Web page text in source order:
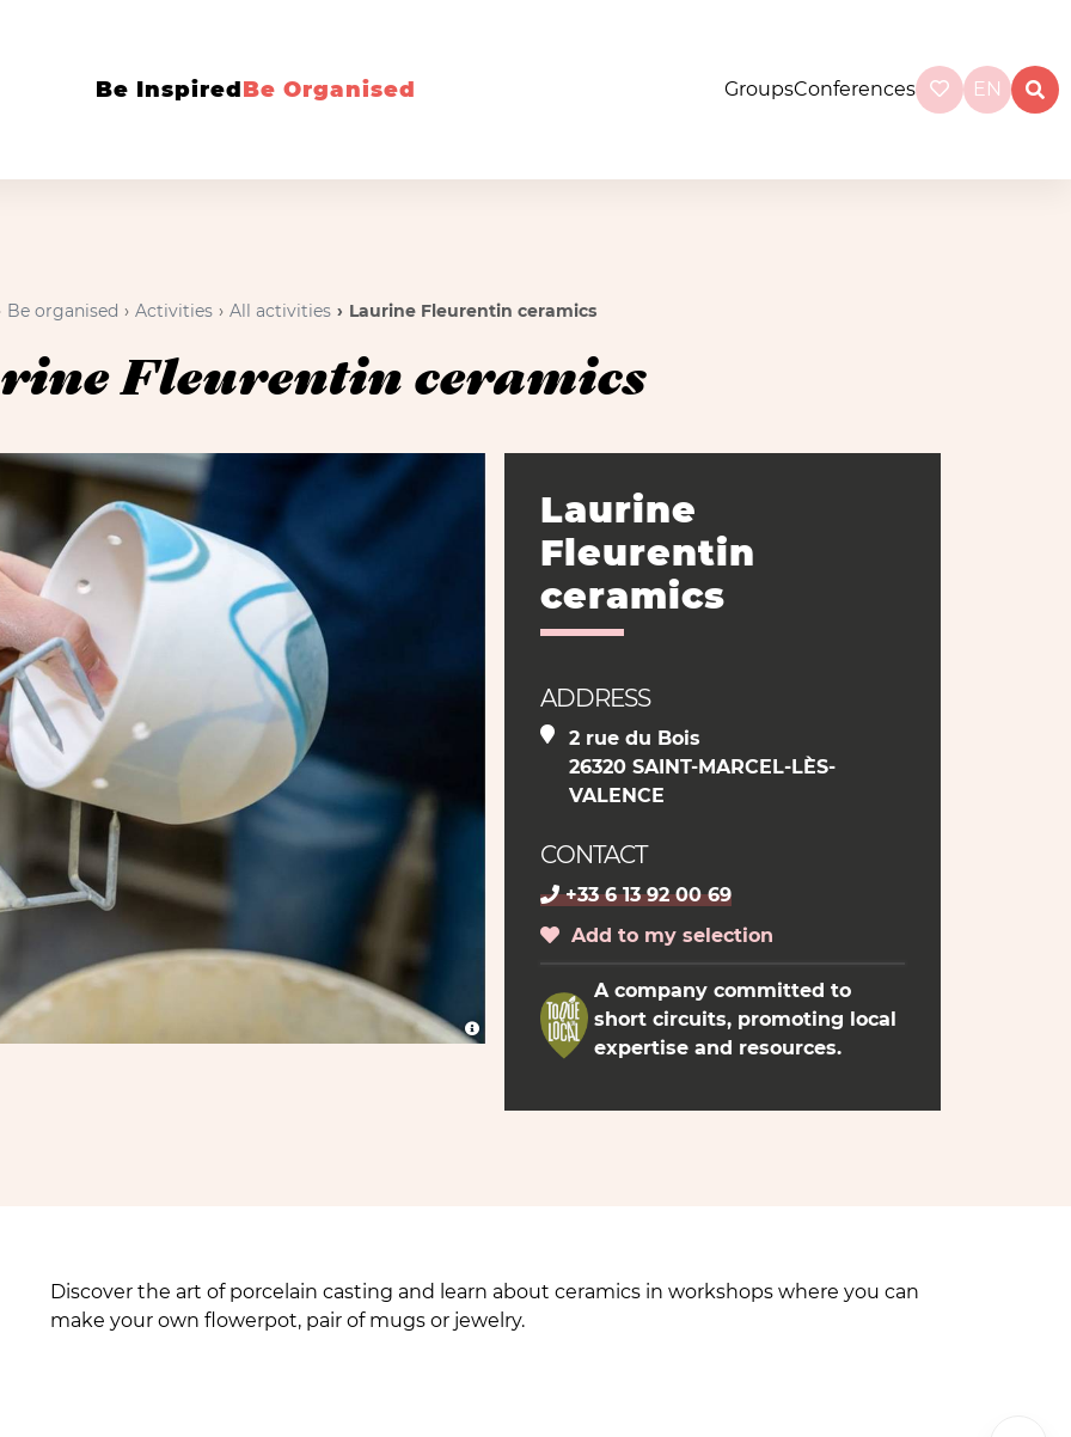
Be InspiredBe Organised GroupsConferences EN
Be organised Activities All activities Laurine Fleurentin ceramics
Fleurentin ceramics
Laurine
Fleurentin
ceramics
ADDRESS
2 rue du Bois
26320 SAINT-MARCEL-LÈS-
VALENCE
CONTACT
+33 6 13 92 00 69
Add to my selection
A company committed to
short circuits, promoting local
expertise and resources.
Discover the art of porcelain casting and learn about ceramics in workshops where you can
make your own flowerpot, pair of mugs or jewelry.